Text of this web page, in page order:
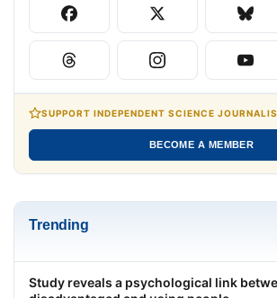
SUPPORT INDEPENDENT SCIENCE
BECOME A MEMBER
Trending
Study reveals a psychological link